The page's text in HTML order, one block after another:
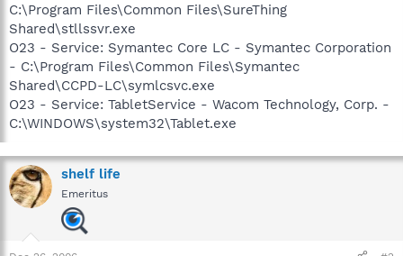
C:\Program Files\Common Files\SureThing
Shared\stllssvr.exe
O23 - Service: Symantec Core LC - Symantec Corporation
- C:\Program Files\Common Files\Symantec
Shared\CCPD-LC\symlcsvc.exe
O23 - Service: TabletService - Wacom Technology, Corp. -
C:\WINDOWS\system32\Tablet.exe
shelf life
Emeritus